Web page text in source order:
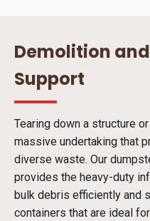
Demolition
Support
Tearing down a structure
massive undertaking that
diverse waste. Our
provides the heavy-duty
bulk debris efficiently and
containers that are ideal